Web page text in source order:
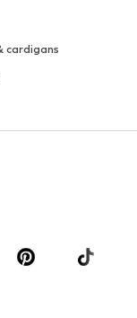
cardigans